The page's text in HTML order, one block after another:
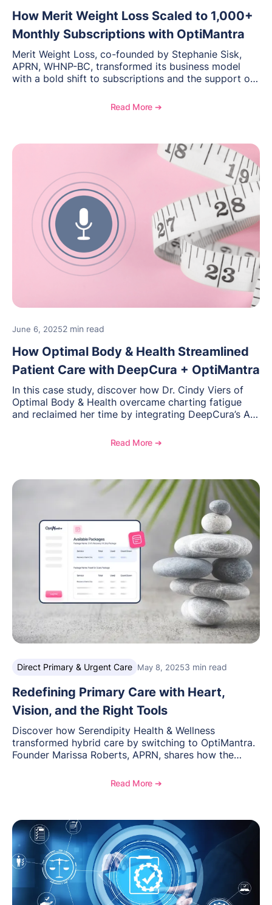
How Merit Weight Loss Scaled to 1,000+
Monthly Subscriptions with OptiMantra
Merit Weight Loss, co-founded by Stephanie Sisk,
APRN, WHNP-BC, transformed its business model
with a bold shift to subscriptions and the support of
platform. This case study explores how they
scaling, consistency, and delivering a seamless client
Read More ➔
June 6, 20252 min read
How Optimal Body & Health Streamlined
Patient Care with DeepCura + OptiMantra
In this case study, discover how Dr. Cindy Viers of
Optimal Body & Health overcame charting fatigue
and reclaimed her time by integrating DeepCura’s AI
functional medicine, hormone therapy, and weight
enhanced patient communication, and helped Cindy
focus on what matters most: the people she serves.
Read More ➔
Direct Primary & Urgent Care May 8, 20253 min read
Redefining Primary Care with Heart,
Vision, and the Right Tools
Discover how Serendipity Health & Wellness
transformed hybrid care by switching to OptiMantra.
Founder Marissa Roberts, APRN, shares how the
supported her mission to deliver personalized,
Read More ➔